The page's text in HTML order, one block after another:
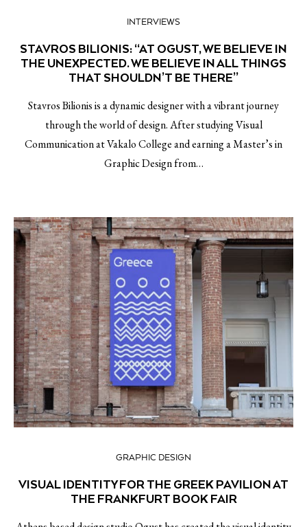
INTERVIEWS
STAVROS BILIONIS: “AT OGUST, WE BELIEVE IN
THE UNEXPECTED. WE BELIEVE IN ALL THINGS
THAT SHOULDN’T BE THERE”
Stavros Bilionis is a dynamic designer with a vibrant journey
through the world of design. After studying Visual
Communication at Vakalo College and earning a Master’s in
Graphic Design from…
GRAPHIC DESIGN
VISUAL IDENTITY FOR THE GREEK PAVILION AT
THE FRANKFURT BOOK FAIR